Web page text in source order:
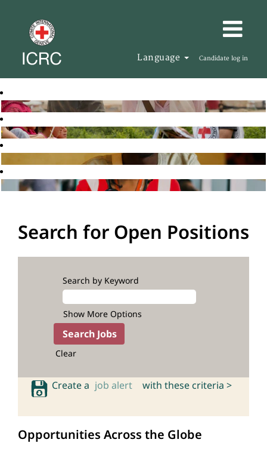
Language Candidate log in
Search for Open Positions
Search by Keyword
Show More Options
Clear
Create a job alert with these criteria >
Opportunities Across the Globe